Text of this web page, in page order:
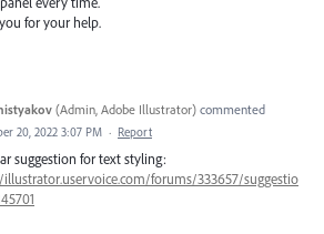
for your help.
(Admin, Adobe Illustrator) commented
20, 2022 3:07 PM · Report
suggestion for text styling:
forums/333657/suggestio